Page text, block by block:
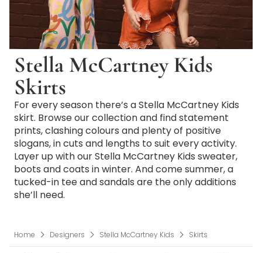
Stella McCartney Kids
Skirts
For every season there’s a Stella McCartney Kids
skirt. Browse our collection and find statement
prints, clashing colours and plenty of positive
slogans, in cuts and lengths to suit every activity.
Layer up with our Stella McCartney Kids sweater,
boots and coats in winter. And come summer, a
tucked-in tee and sandals are the only additions
she’ll need.
Home Designers Stella McCartney Kids Skirts